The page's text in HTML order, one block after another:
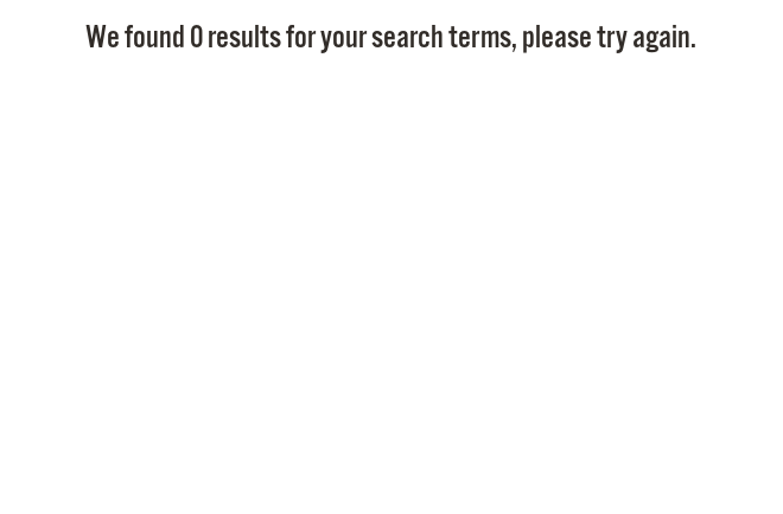
We found 0 results for your search terms, please try again.